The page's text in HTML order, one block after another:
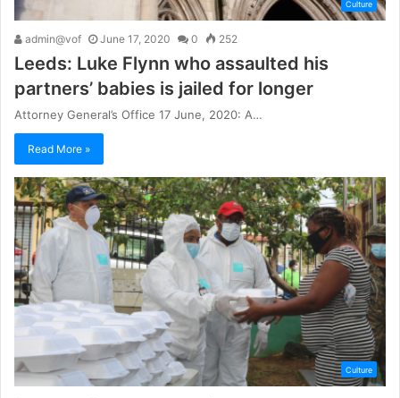
Culture
admin@vof June 17, 2020 0 252
Leeds: Luke Flynn who assaulted his
partners’ babies is jailed for longer
Attorney General’s Office 17 June, 2020: A…
Read More »
Culture